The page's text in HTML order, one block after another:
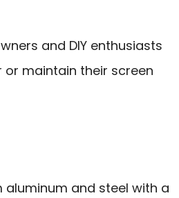
and DIY enthusiasts
maintain their screen
aluminum and steel with a